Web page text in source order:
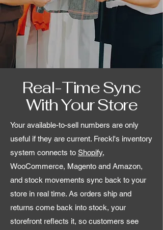
Real-Time Sync
With Your Store
Your available-to-sell numbers are only
useful if they are current. Freckl's inventory
system connects to Shopify,
WooCommerce, Magento and Amazon,
and stock movements sync back to your
store in real time. As orders ship and
returns come back into stock, your
storefront reflects it, so customers see